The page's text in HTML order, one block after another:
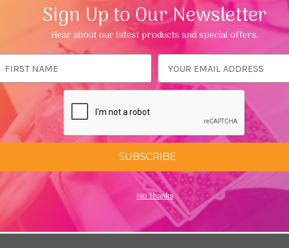
Sign Up to Our Newsletter
Hear about our latest products and special offers.
Address
SUBSCRIBE
No Thanks